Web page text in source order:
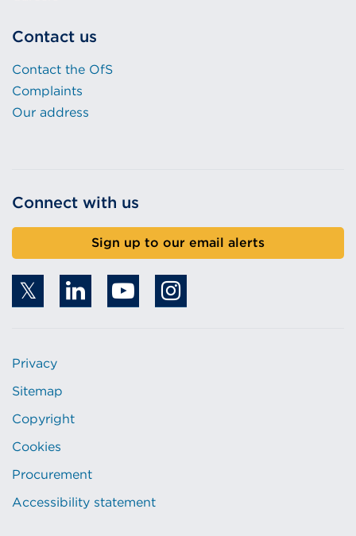
Contact us
Contact the OfS
Complaints
Our address
Connect with us
Sign up to our email alerts
Privacy
Sitemap
Copyright
Cookies
Procurement
Accessibility statement